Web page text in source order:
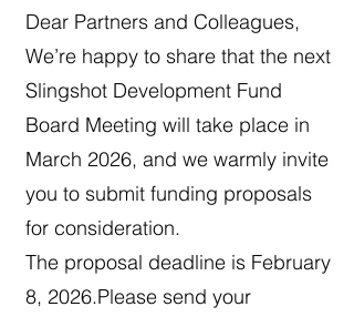
Dear Partners and Colleagues,
We’re happy to share that the next
Slingshot Development Fund
Board Meeting will take place in
March 2026, and we warmly invite
you to submit funding proposals
for consideration.
The proposal deadline is February
8, 2026.Please send your